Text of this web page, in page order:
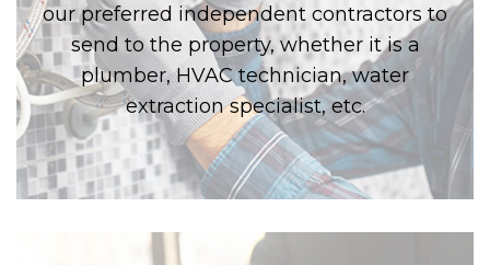
our preferred independent contractors to
send to the property, whether it is a
plumber, HVAC technician, water
extraction specialist, etc.